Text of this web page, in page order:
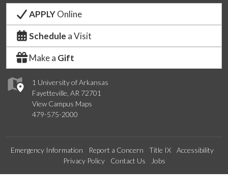
1 University of Arkansas
Fayetteville, AR 72701
View Campus Maps
479-575-2000
APPLYOnline
Schedule a Visit
Make a Gift
Emergency Information Report a Concern Title IX
Accessibility
Privacy Policy
Contact Us Jobs